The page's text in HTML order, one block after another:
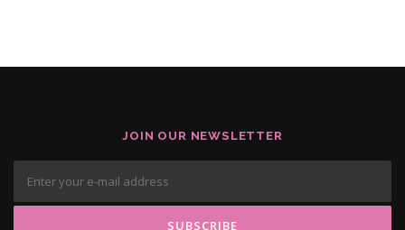
JOIN OUR NEWSLETTER